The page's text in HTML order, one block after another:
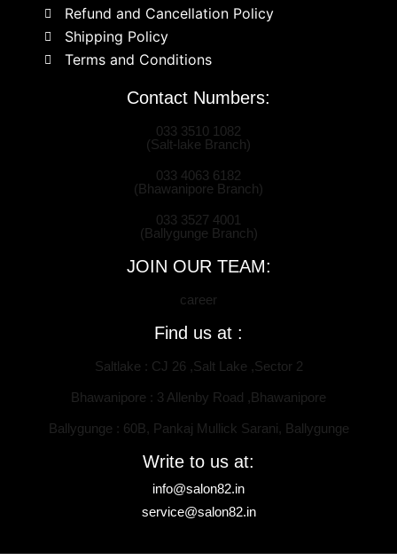
Refund and Cancellation Policy
Shipping Policy
Terms and Conditions
Contact Numbers:
033 3510 1082
(Salt-lake Branch)
033 4063 6182
(Bhawanipore Branch)
033 3527 4001
(Ballygunge Branch)
JOIN OUR TEAM:
career
Find us at :
Saltlake : CJ 26 ,Salt Lake ,Sector 2
Bhawanipore : 3 Allenby Road ,Bhawanipore
Ballygunge : 60B, Pankaj Mullick Sarani, Ballygunge
Write to us at:
info@salon82.in
service@salon82.in